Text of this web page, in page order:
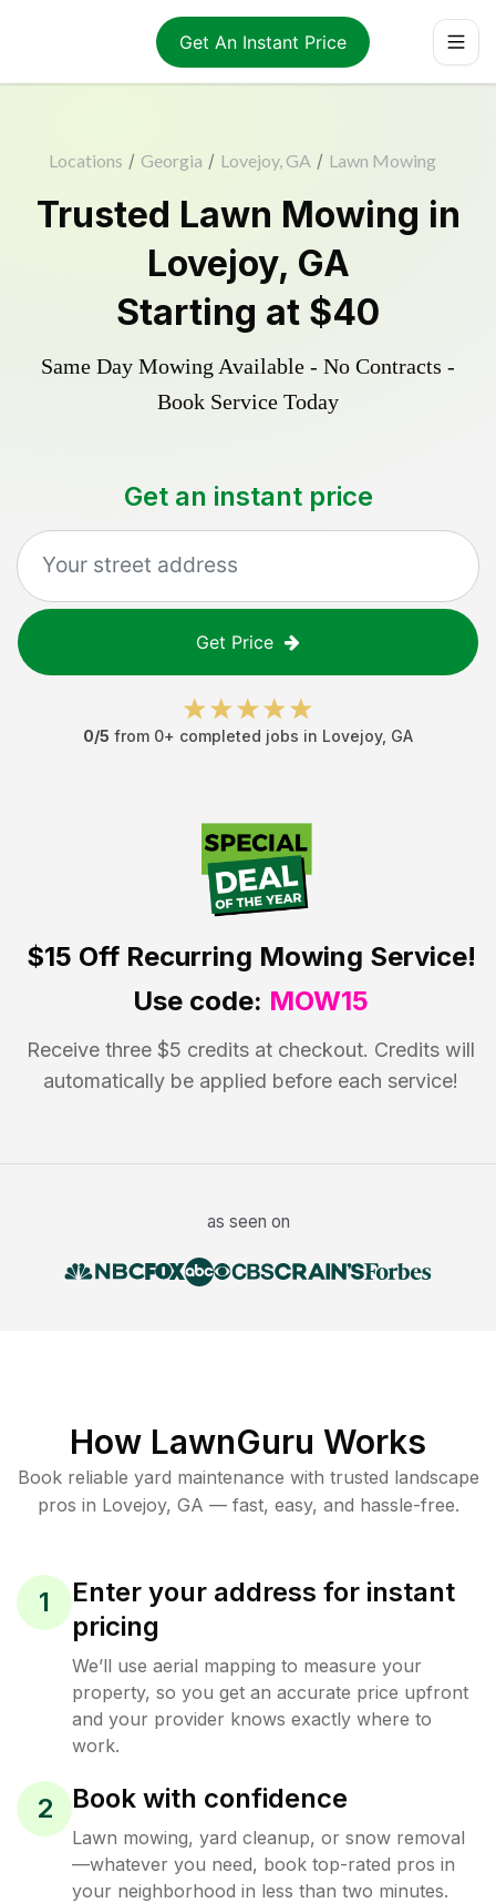
Get An Instant Price
Locations / Georgia / Lovejoy, GA / Lawn Mowing
Trusted Lawn Mowing in
Lovejoy, GA
Starting at $40
Same Day Mowing Available - No Contracts -
Book Service Today
Get an instant price
Get Price
0/5 from 0+ completed jobs in Lovejoy, GA
$15 OffRecurring Mowing Service!
Use code: MOW15
Receive three $5 credits at checkout. Credits will
automatically be applied before each service!
as seen on
How LawnGuru Works
Book reliable yard maintenance with trusted landscape
pros in Lovejoy, GA — fast, easy, and hassle-free.
1
Enter your address for instant
pricing
We’ll use aerial mapping to measure your
property, so you get an accurate price upfront
and your provider knows exactly where to
work.
2 Book with confidence
Lawn mowing, yard cleanup, or snow removal
—whatever you need, book top-rated pros in
your neighborhood in less than two minutes.